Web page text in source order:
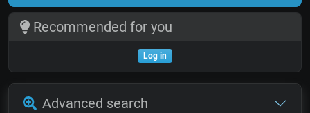
Recommended for you
Log in
Advanced search